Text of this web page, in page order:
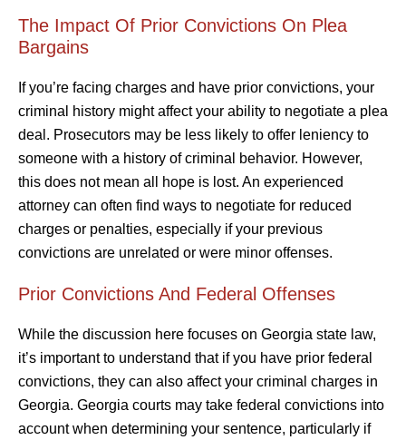
The Impact Of Prior Convictions On Plea
Bargains
If you’re facing charges and have prior convictions, your
criminal history might affect your ability to negotiate a plea
deal. Prosecutors may be less likely to offer leniency to
someone with a history of criminal behavior. However,
this does not mean all hope is lost. An experienced
attorney can often find ways to negotiate for reduced
charges or penalties, especially if your previous
convictions are unrelated or were minor offenses.
Prior Convictions And Federal Offenses
While the discussion here focuses on Georgia state law,
it’s important to understand that if you have prior federal
convictions, they can also affect your criminal charges in
Georgia. Georgia courts may take federal convictions into
account when determining your sentence, particularly if